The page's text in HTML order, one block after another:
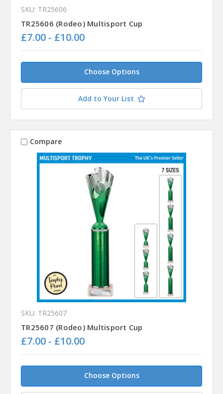
SKU: TR25606
TR25606 (Rodeo) Multisport Cup
£7.00 - £10.00
Choose Options
Add to Your List
Compare
SKU: TR25607
TR25607 (Rodeo) Multisport Cup
£7.00 - £10.00
Choose Options